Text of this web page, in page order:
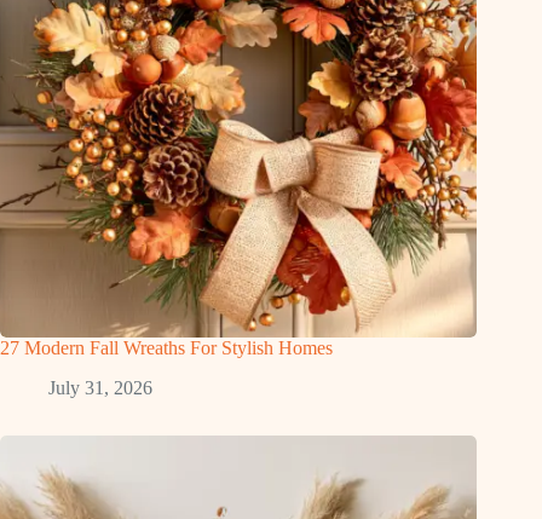
27 Modern Fall Wreaths For Stylish Homes
July 31, 2026